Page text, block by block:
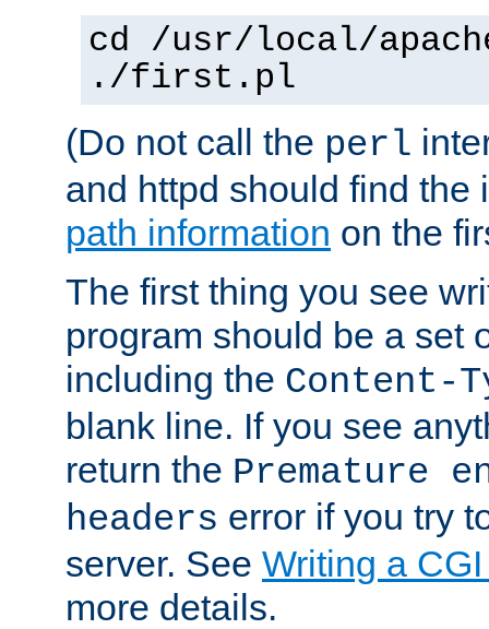
cd /usr/local/
./first.pl
(Do not call the perl
and httpd should find the
path information on the
The first thing you see
program should be a set
including the Content-
blank line. If you see
return the Premature
headers error if you try
server. See Writing a
more details.